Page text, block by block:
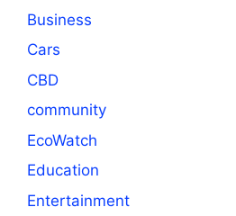
Business
Cars
CBD
community
EcoWatch
Education
Entertainment